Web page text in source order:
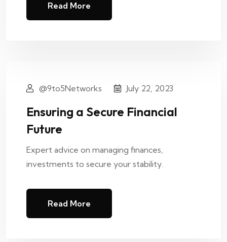
Read More
@9to5Networks July 22, 2023
Ensuring a Secure Financial
Future
Expert advice on managing finances,
investments to secure your stability.
Read More